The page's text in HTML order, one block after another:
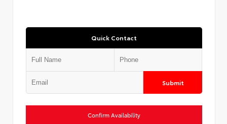
Quick Contact
Submit
Confirm Availability